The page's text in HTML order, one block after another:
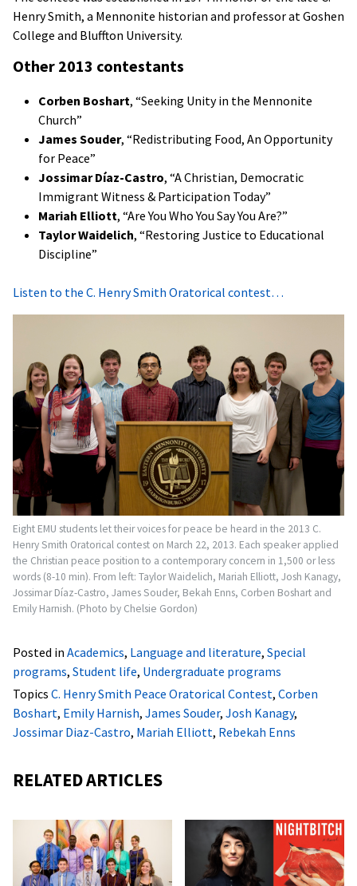
Henry Smith, a Mennonite historian and professor at Goshen
College and Bluffton University.
Other 2013 contestants
Corben Boshart, “Seeking Unity in the Mennonite
Church”
James Souder, “Redistributing Food, An Opportunity
for Peace”
Jossimar Díaz-Castro, “A Christian, Democratic
Immigrant Witness & Participation Today”
Mariah Elliott, “Are You Who You Say You Are?”
Taylor Waidelich, “Restoring Justice to Educational
Discipline”
Listen to the C. Henry Smith Oratorical contest…
Eight EMU students let their voices for peace be heard in the 2013 C.
Henry Smith Oratorical contest on March 22, 2013. Each speaker applied
the Christian peace position to a contemporary concern in 1,500 or less
words (8-10 min). From left: Taylor Waidelich, Mariah Elliott, Josh Kanagy,
Jossimar Díaz-Castro, James Souder, Bekah Enns, Corben Boshart and
Emily Harnish. (Photo by Chelsie Gordon)
Posted in Academics, Language and literature, Special
programs, Student life, Undergraduate programs
Topics C. Henry Smith Peace Oratorical Contest, Corben
Boshart, Emily Harnish, James Souder, Josh Kanagy,
Jossimar Diaz-Castro, Mariah Elliott, Rebekah Enns
RELATED ARTICLES